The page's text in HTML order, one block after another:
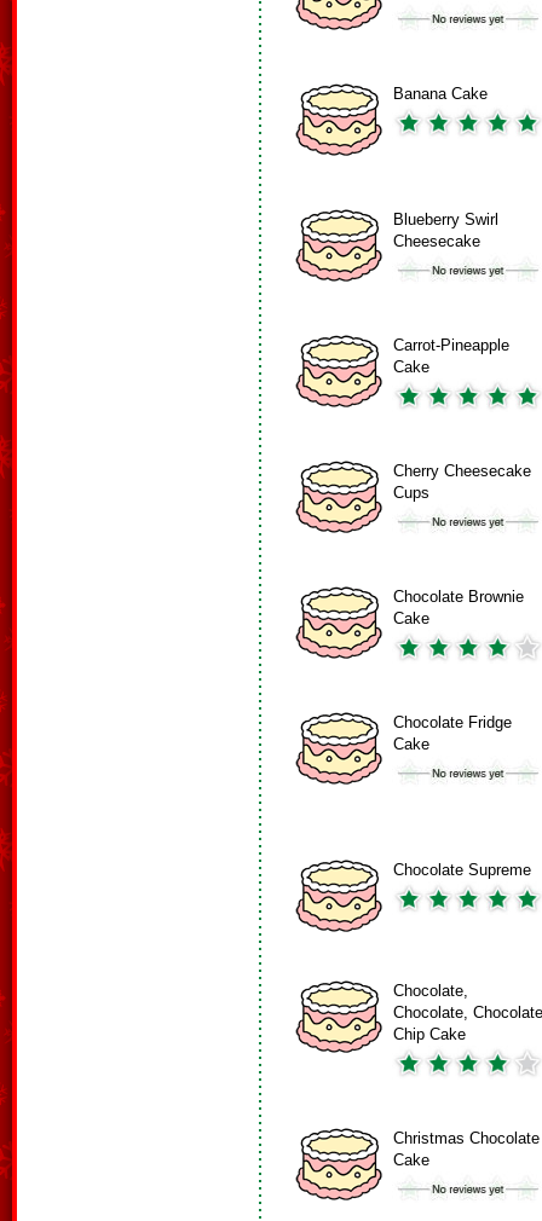
Banana Cake
Blueberry Swirl
Cheesecake
Carrot-Pineapple
Cake
Cherry Cheesecake
Cups
Chocolate Brownie
Cake
Chocolate Fridge
Cake
Chocolate Supreme
Chocolate,
Chocolate, Chocolate
Chip Cake
Christmas Chocolate
Cake